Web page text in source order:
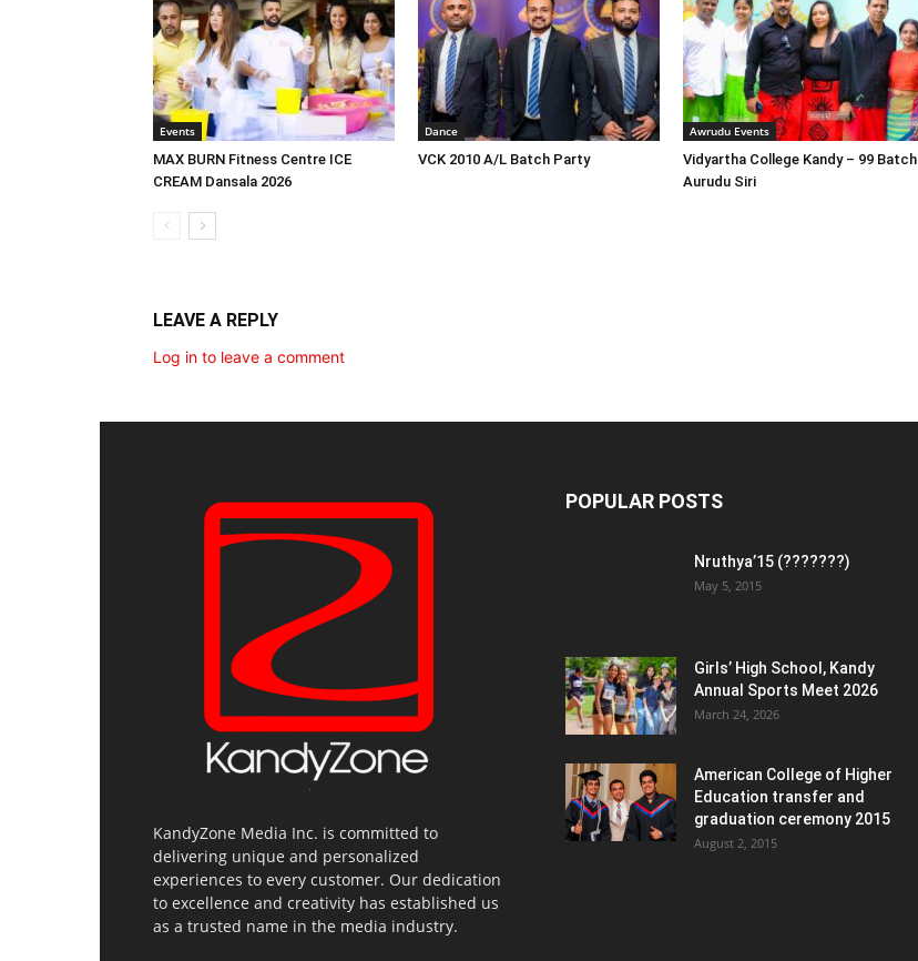
Events
MAX BURN Fitness Centre ICE
CREAM Dansala 2026
Dance
VCK 2010 A/L Batch Party
Awrudu Events
Vidyartha College Kandy – 99 Batch
Aurudu Siri
LEAVE A REPLY
Log in to leave a comment
KandyZone Media Inc. is committed to
delivering unique and personalized
experiences to every customer. Our dedication
to excellence and creativity has established us
as a trusted name in the media industry.
POPULAR POSTS
Nruthya’15 (???????)
May 5, 2015
Girls’ High School, Kandy
Annual Sports Meet 2026
March 24, 2026
American College of Higher
Education transfer and
graduation ceremony 2015
August 2, 2015